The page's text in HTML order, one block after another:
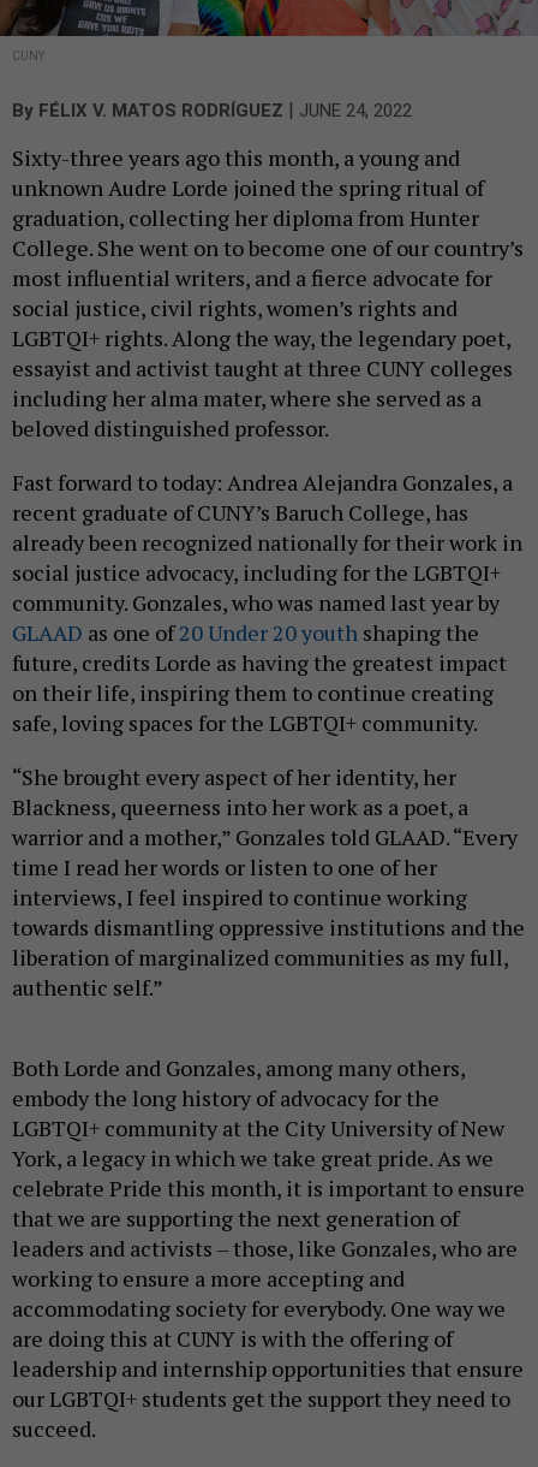
CUNY
By FÉLIX V. MATOS RODRÍGUEZ JUNE 24, 2022
Sixty-three years ago this month, a young and
unknown Audre Lorde joined the spring ritual of
graduation, collecting her diploma from Hunter
College. She went on to become one of our country’s
most influential writers, and a fierce advocate for
social justice, civil rights, women’s rights and
LGBTQI+ rights. Along the way, the legendary poet,
essayist and activist taught at three CUNY colleges
including her alma mater, where she served as a
beloved distinguished professor.
Fast forward to today: Andrea Alejandra Gonzales, a
recent graduate of CUNY’s Baruch College, has
already been recognized nationally for their work in
social justice advocacy, including for the LGBTQI+
community. Gonzales, who was named last year by
GLAAD as one of20 Under 20 youth shaping the
future, credits Lorde as having the greatest impact
on their life, inspiring them to continue creating
safe, loving spaces for the LGBTQI+ community.
“She brought every aspect of her identity, her
Blackness, queerness into her work as a poet, a
warrior and a mother,” Gonzales told GLAAD. “Every
time I read her words or listen to one of her
interviews, I feel inspired to continue working
towards dismantling oppressive institutions and the
liberation of marginalized communities as my full,
authentic self.”
Both Lorde and Gonzales, among many others,
embody the long history of advocacy for the
LGBTQI+ community at the City University of New
York, a legacy in which we take great pride. As we
celebrate Pride this month, it is important to ensure
that we are supporting the next generation of
leaders and activists – those, like Gonzales, who are
working to ensure a more accepting and
accommodating society for everybody. One way we
are doing this at CUNY is with the offering of
leadership and internship opportunities that ensure
our LGBTQI+ students get the support they need to
succeed.